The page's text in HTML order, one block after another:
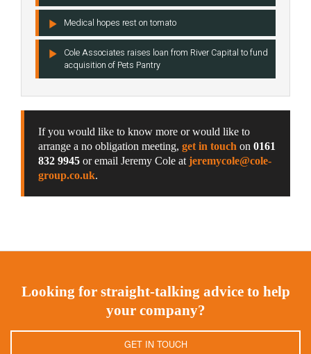
Medical hopes rest on tomato
Cole Associates raises loan from River Capital to fund
acquisition of Pets Pantry
If you would like to know more or would like to
arrange a no obligation meeting, get in touch on 0161
832 9945 or email Jeremy Cole atjeremycole@cole-
group.co.uk.
Looking for straight-talking advice to help
your company?
GET IN TOUCH